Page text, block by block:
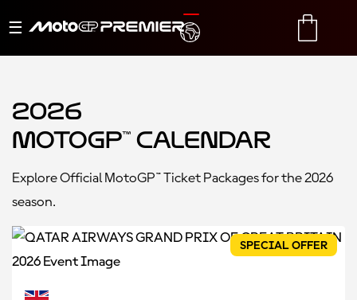
Toggle
TRANSLATE
2026
MotoGP™ Calendar
Explore Official MotoGP™ Ticket Packages for the 2026
season.
SPECIAL OFFER